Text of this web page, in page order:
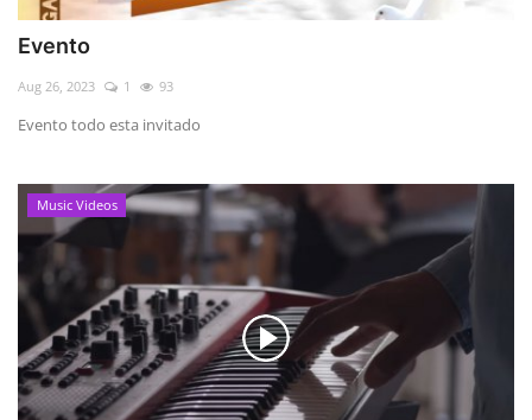
Evento
Aug 26, 2023 1 93
Evento todo esta invitado
Music Videos